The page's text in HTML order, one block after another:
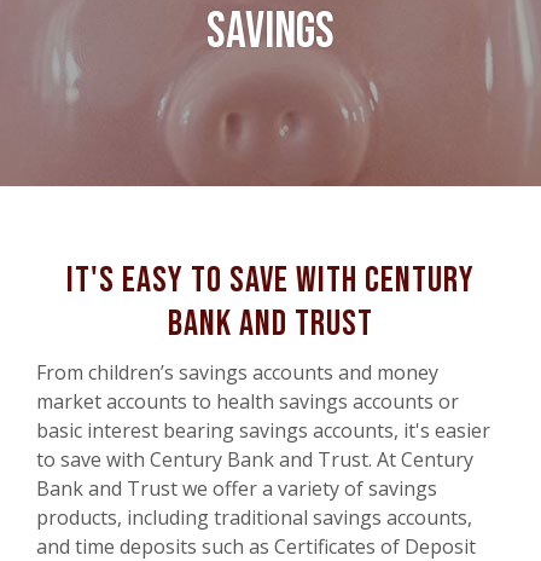
Savings
It's easy to save with Century
Bank and Trust
From children’s savings accounts and money
market accounts to health savings accounts or
basic interest bearing savings accounts, it's easier
to save with Century Bank and Trust. At Century
Bank and Trust we offer a variety of savings
products, including traditional savings accounts,
and time deposits such as Certificates of Deposit